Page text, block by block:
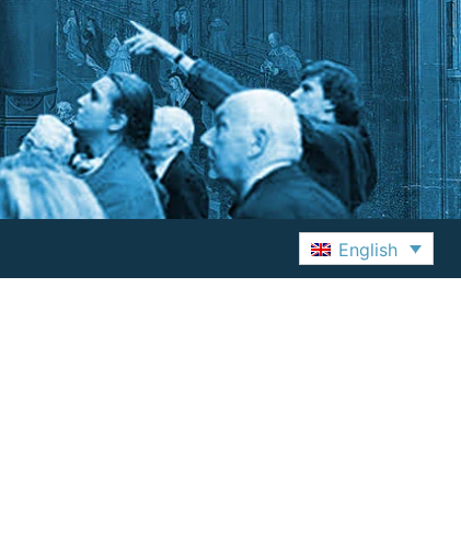
English